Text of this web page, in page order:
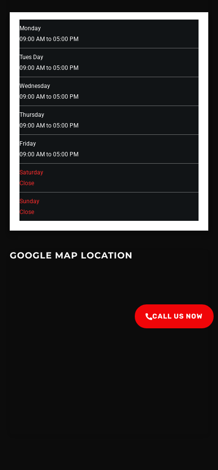
Monday
09:00 AM to 05:00 PM
Tues Day
09:00 AM to 05:00 PM
Wednesday
09:00 AM to 05:00 PM
Thursday
09:00 AM to 05:00 PM
Friday
09:00 AM to 05:00 PM
Saturday
Close
Sunday
Close
GOOGLE MAP LOCATION
CALL US NOW